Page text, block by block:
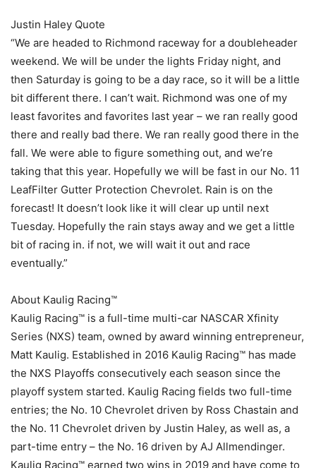
Justin Haley Quote
“We are headed to Richmond raceway for a doubleheader
weekend. We will be under the lights Friday night, and
then Saturday is going to be a day race, so it will be a little
bit different there. I can’t wait. Richmond was one of my
least favorites and favorites last year – we ran really good
there and really bad there. We ran really good there in the
fall. We were able to figure something out, and we’re
taking that this year. Hopefully we will be fast in our No. 11
LeafFilter Gutter Protection Chevrolet. Rain is on the
forecast! It doesn’t look like it will clear up until next
Tuesday. Hopefully the rain stays away and we get a little
bit of racing in. if not, we will wait it out and race
eventually.”
About Kaulig Racing™
Kaulig Racing™ is a full-time multi-car NASCAR Xfinity
Series (NXS) team, owned by award winning entrepreneur,
Matt Kaulig. Established in 2016 Kaulig Racing™ has made
the NXS Playoffs consecutively each season since the
playoff system started. Kaulig Racing fields two full-time
entries; the No. 10 Chevrolet driven by Ross Chastain and
the No. 11 Chevrolet driven by Justin Haley, as well as, a
part-time entry – the No. 16 driven by AJ Allmendinger.
Kaulig Racing™ earned two wins in 2019 and have come to